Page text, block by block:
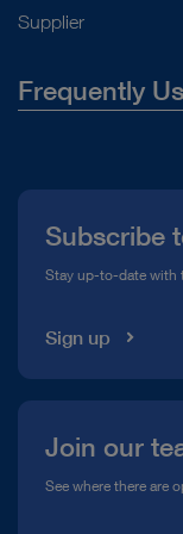
Supplier
Frequently
Compliance Hotline
Subscribe
Stay up-to-date with
Sign up
Join our
See where there are